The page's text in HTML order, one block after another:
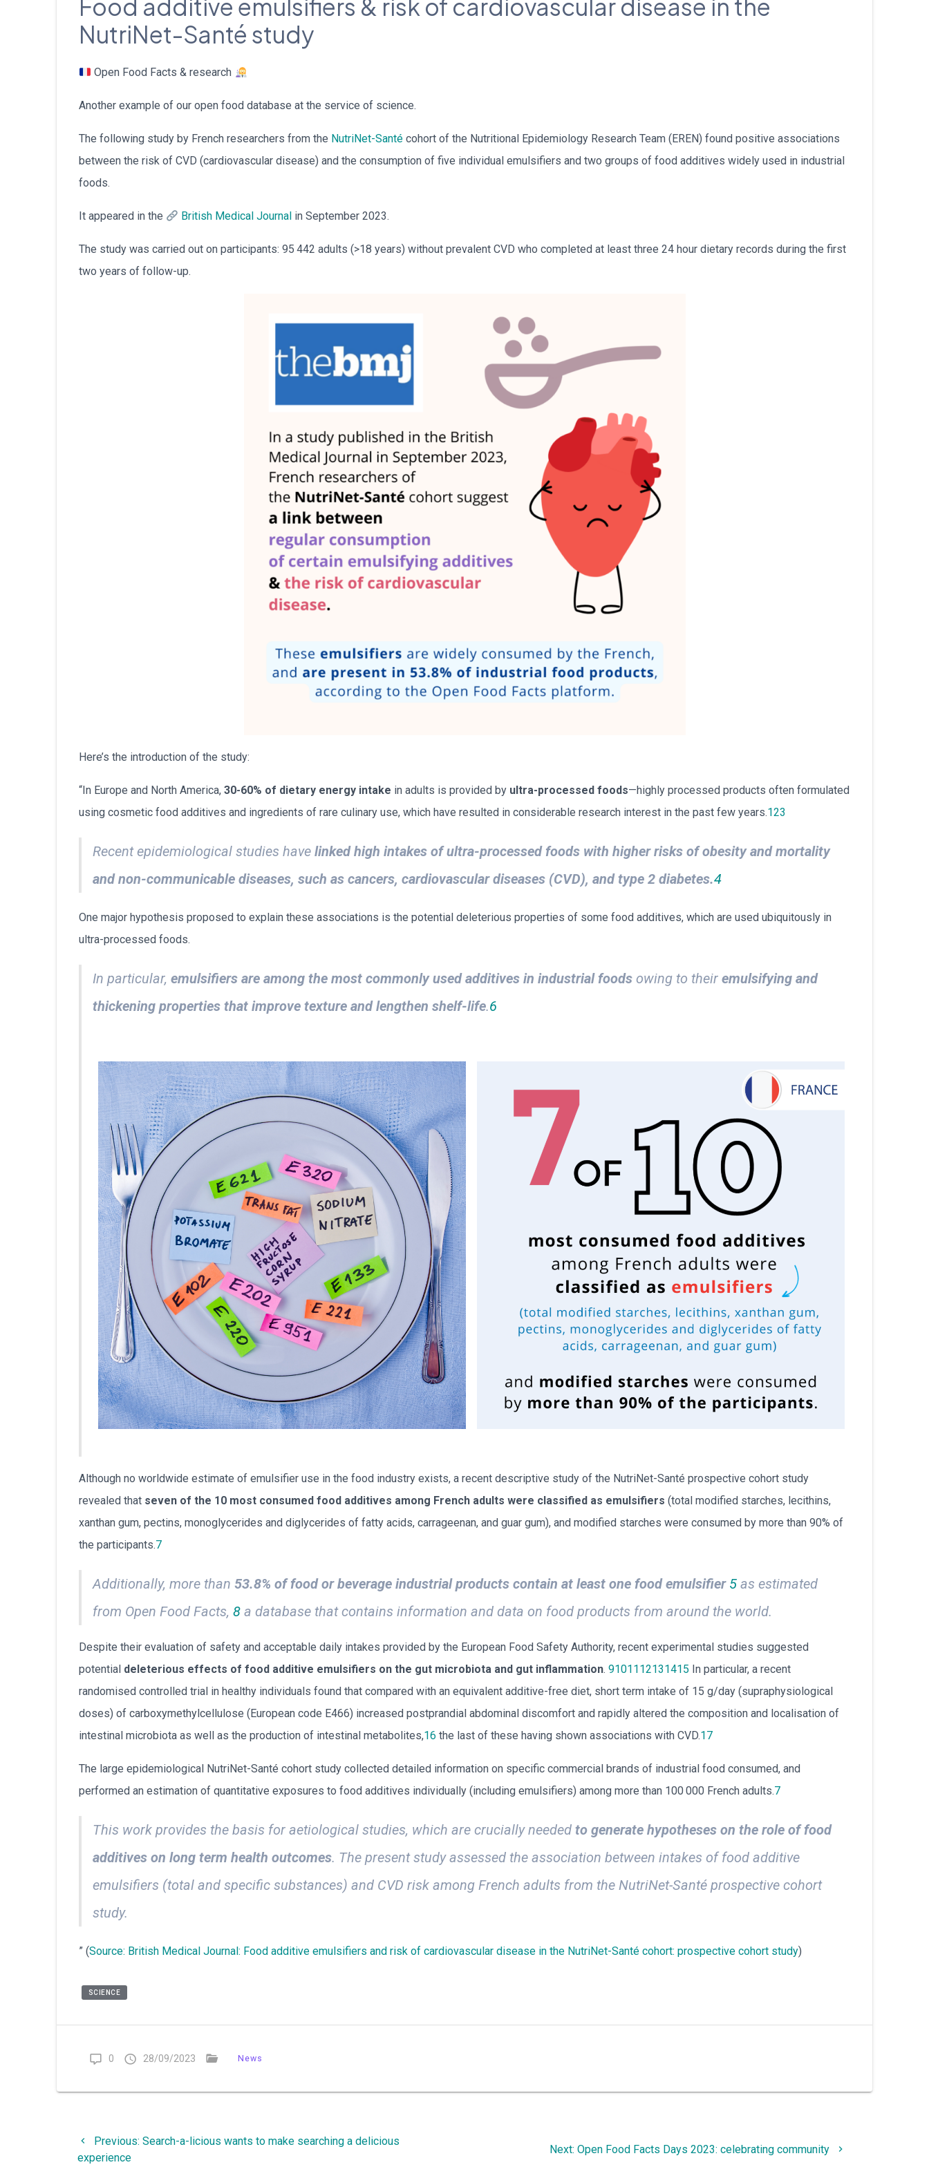
עברית
Русский
Food additive emulsifiers & risk of cardiovascular disease in the
NutriNet-Santé study
Open Food Facts & research
Another example of our open food database at the service of science.
The following study by French researchers from the NutriNet-Santé cohort of the Nutritional Epidemiology Research Team (EREN) found positive associations
between the risk of CVD (cardiovascular disease) and the consumption of five individual emulsifiers and two groups of food additives widely used in industrial
foods.
It appeared in the British Medical Journal in September 2023.
The study was carried out on participants: 95 442 adults (>18 years) without prevalent CVD who completed at least three 24 hour dietary records during the first
two years of follow-up.
Here’s the introduction of the study:
“In Europe and North America,30-60% of dietary energy intake in adults is provided by ultra-processed foods—highly processed products often formulated
using cosmetic food additives and ingredients of rare culinary use, which have resulted in considerable research interest in the past few years.123
Recent epidemiological studies havelinked high intakes of ultra-processed foods with higher risks of obesity and mortality
and non-communicable diseases, such as cancers, cardiovascular diseases (CVD), and type 2 diabetes.4
One major hypothesis proposed to explain these associations is the potential deleterious properties of some food additives, which are used ubiquitously in
ultra-processed foods.
In particular,emulsifiers are among the most commonly used additives in industrial foods owing to theiremulsifying and
thickening properties that improve texture and lengthen shelf-life.6
Although no worldwide estimate of emulsifier use in the food industry exists, a recent descriptive study of the NutriNet-Santé prospective cohort study
revealed that seven of the 10 most consumed food additives among French adults were classified as emulsifiers (total modified starches, lecithins,
xanthan gum, pectins, monoglycerides and diglycerides of fatty acids, carrageenan, and guar gum), and modified starches were consumed by more than 90% of
the participants.7
Additionally, more than53.8% of food or beverage industrial products contain at least one food emulsifier 5 as estimated
from Open Food Facts,8 a database that contains information and data on food products from around the world.
Despite their evaluation of safety and acceptable daily intakes provided by the European Food Safety Authority, recent experimental studies suggested
potential deleterious effects of food additive emulsifiers on the gut microbiota and gut inflammation.9101112131415 In particular, a recent
randomised controlled trial in healthy individuals found that compared with an equivalent additive-free diet, short term intake of 15 g/day (supraphysiological
doses) of carboxymethylcellulose (European code E466) increased postprandial abdominal discomfort and rapidly altered the composition and localisation of
intestinal microbiota as well as the production of intestinal metabolites,16 the last of these having shown associations with CVD.17
The large epidemiological NutriNet-Santé cohort study collected detailed information on specific commercial brands of industrial food consumed, and
performed an estimation of quantitative exposures to food additives individually (including emulsifiers) among more than 100 000 French adults.7
This work provides the basis for aetiological studies, which are crucially neededto generate hypotheses on the role of food
additives on long term health outcomes. The present study assessed the association between intakes of food additive
emulsifiers (total and specific substances) and CVD risk among French adults from the NutriNet-Santé prospective cohort
study.
” (Source: British Medical Journal: Food additive emulsifiers and risk of cardiovascular disease in the NutriNet-Santé cohort: prospective cohort study)
SCIENCE
0 28/09/2023 News
Post
Previous: Previous
Search-a-licious wants to make searching a delicious
experience
Next: Next
Open Food Facts Days 2023: celebrating community